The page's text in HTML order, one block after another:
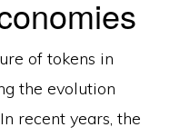
of tokens in
the evolution
recent years, the